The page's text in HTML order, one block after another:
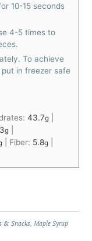
10-15 seconds
4-5 times to
To achieve
in freezer safe
43.7g
3g
Fiber: 5.8g
& Snacks,Maple Syrup